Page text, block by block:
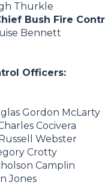
Thurkle
Bush Fire
Bennett
Officers:
Gordon McLarty
Cocivera
Webster
Crotty
Camplin
Jones